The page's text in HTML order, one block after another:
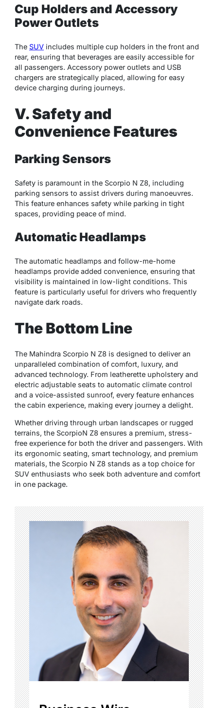
Cup Holders and Accessory
Power Outlets
The SUV includes multiple cup holders in the front and
rear, ensuring that beverages are easily accessible for
all passengers. Accessory power outlets and USB
chargers are strategically placed, allowing for easy
device charging during journeys.
V. Safety and
Convenience Features
Parking Sensors
Safety is paramount in the Scorpio N Z8, including
parking sensors to assist drivers during manoeuvres.
This feature enhances safety while parking in tight
spaces, providing peace of mind.
Automatic Headlamps
The automatic headlamps and follow-me-home
headlamps provide added convenience, ensuring that
visibility is maintained in low-light conditions. This
feature is particularly useful for drivers who frequently
navigate dark roads.
The Bottom Line
The Mahindra Scorpio N Z8 is designed to deliver an
unparalleled combination of comfort, luxury, and
advanced technology. From leatherette upholstery and
electric adjustable seats to automatic climate control
and a voice-assisted sunroof, every feature enhances
the cabin experience, making every journey a delight.
Whether driving through urban landscapes or rugged
terrains, the ScorpioN Z8 ensures a premium, stress-
free experience for both the driver and passengers. With
its ergonomic seating, smart technology, and premium
materials, the Scorpio N Z8 stands as a top choice for
SUV enthusiasts who seek both adventure and comfort
in one package.